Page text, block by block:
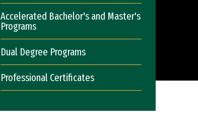
Accelerated Bachelor's and Master's
Programs
Dual Degree Programs
Professional Certificates